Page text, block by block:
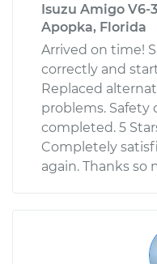
Isuzu Amigo V6-
Apopka, Florida
Arrived on time!
correctly and
Replaced
problems. Safety
completed. 5
Completely
again. Thanks so